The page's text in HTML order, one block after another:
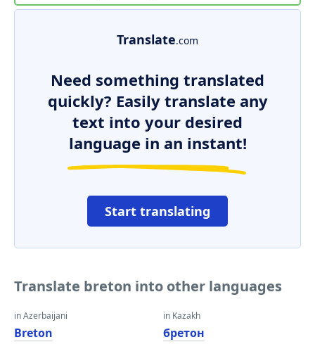
Translate.com
Need something translated
quickly? Easily translate any
text into your desired
language in an instant!
Start translating
Translate breton into other languages
in Azerbaijani
Breton
in Kazakh
бретон